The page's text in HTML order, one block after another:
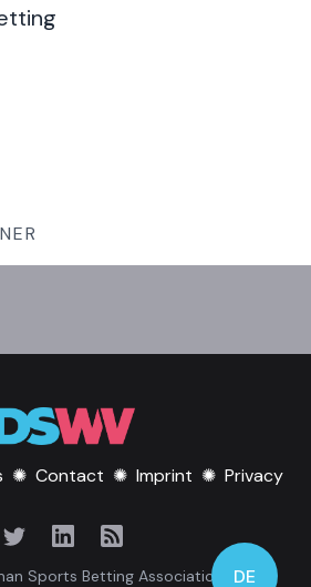
✺ Contact ✺ Imprint ✺ Privacy
Sports Betting Association DE